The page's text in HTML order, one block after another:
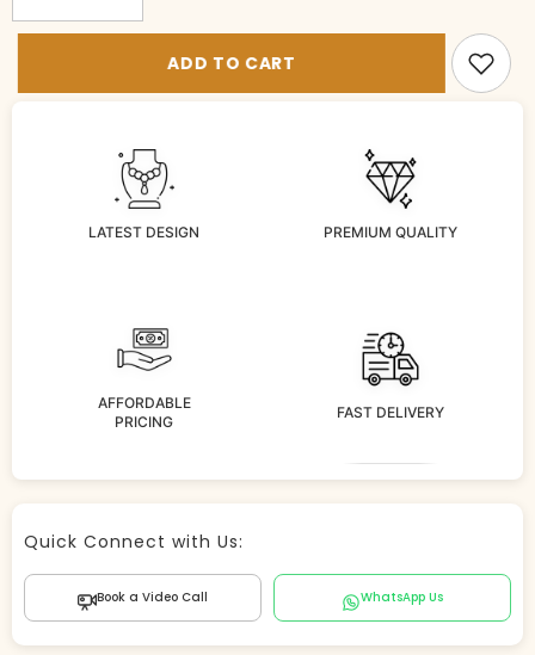
quantity
for
quantity
for
BG041-ADD TO CART
LATEST DESIGN PREMIUM QUALITY
AFFORDABLE
PRICING
FAST DELIVERY
Store Agent
Hi there! 👋 I can help you find products, answer
Quick Connect with Us:
Book a Video Call WhatsApp Us